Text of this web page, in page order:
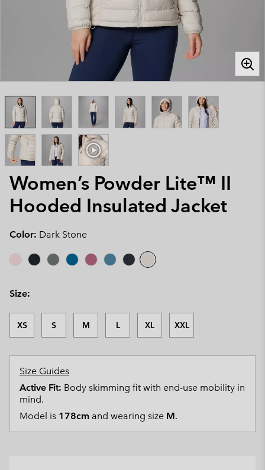
Women’s Powder Lite™ II
Hooded Insulated Jacket
Color: Dark Stone
Size:
XS S M L XL XXL
Size Guides
Active Fit: Body skimming fit with end-use mobility in
mind.
Model is 178cm and wearing size M.